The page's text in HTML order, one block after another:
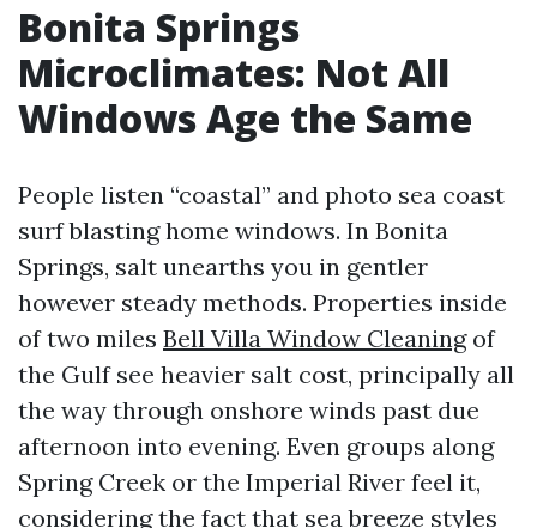
Bonita Springs
Microclimates: Not All
Windows Age the Same
People listen “coastal” and photo sea coast
surf blasting home windows. In Bonita
Springs, salt unearths you in gentler
however steady methods. Properties inside
of two miles Bell Villa Window Cleaningof
the Gulf see heavier salt cost, principally all
the way through onshore winds past due
afternoon into evening. Even groups along
Spring Creek or the Imperial River feel it,
considering the fact that sea breeze styles